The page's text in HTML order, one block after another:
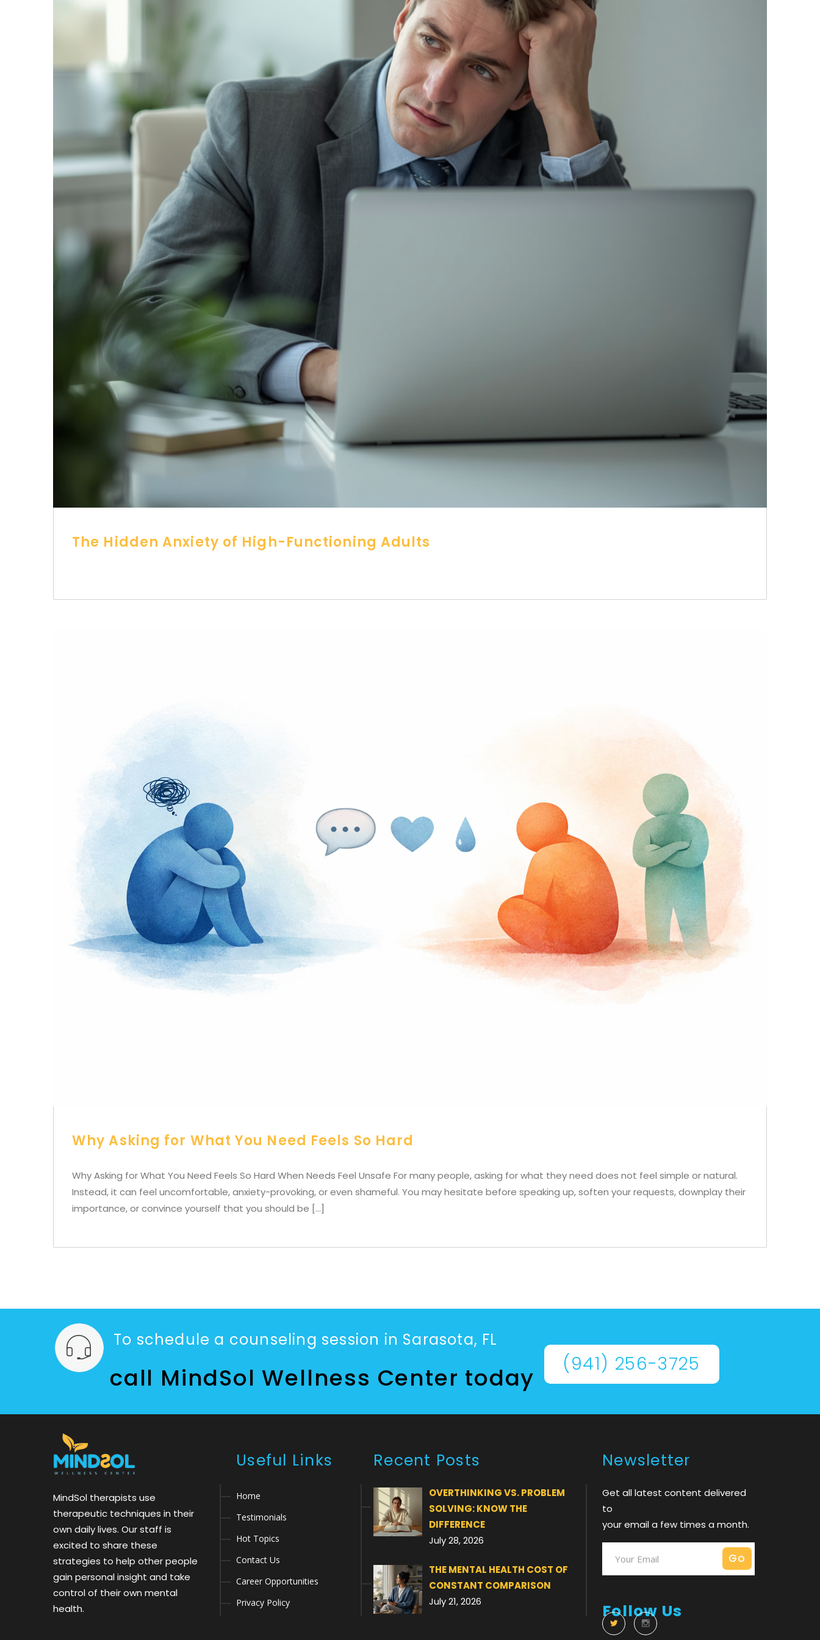
The Hidden Anxiety of High-Functioning Adults
Why Asking for What You Need Feels So Hard
Why Asking for What You Need Feels So Hard When Needs Feel Unsafe For many people, asking for what they need does not feel simple or natural.
Instead, it can feel uncomfortable, anxiety-provoking, or even shameful. You may hesitate before speaking up, soften your requests, downplay their
importance, or convince yourself that you should be […]
To schedule a counseling session in Sarasota, FL
call MindSol Wellness Center today (941) 256-3725
MindSol therapists use
therapeutic techniques in their
own daily lives. Our staff is
excited to share these
strategies to help other people
gain personal insight and take
control of their own mental
health.
Useful Links
Home
Testimonials
Hot Topics
Contact Us
Career Opportunities
Privacy Policy
Recent Posts
OVERTHINKING VS. PROBLEM
SOLVING: KNOW THE
DIFFERENCE
July 28, 2026
THE MENTAL HEALTH COST OF
CONSTANT COMPARISON
July 21, 2026
Newsletter
Get all latest content delivered
to
your email a few times a month.
Follow Us